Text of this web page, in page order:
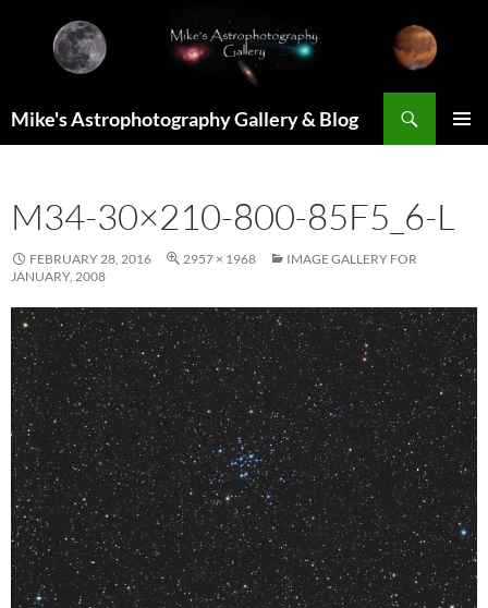
content
Mike's Astrophotography Gallery & Blog
M34-30×210-800-85F5_6-L
FEBRUARY 28, 2016 2957 × 1968
IMAGE GALLERY FOR
JANUARY, 2008